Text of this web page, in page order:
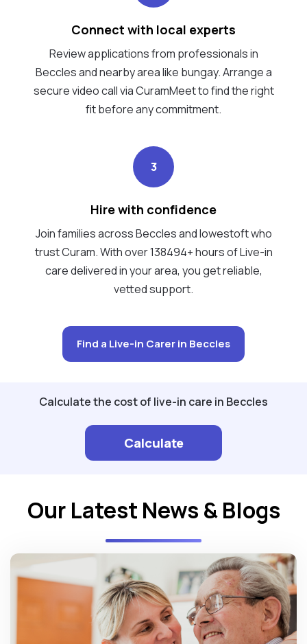
Connect with local experts
Review applications from professionals in
Beccles and nearby area like bungay. Arrange a
secure video call via CuramMeet to find the right
fit before any commitment.
3
Hire with confidence
Join families across Beccles and lowestoft who
trust Curam. With over 138494+ hours of Live-in
care delivered in your area, you get reliable,
vetted support.
Find a Live-in Carer in Beccles
Calculate the cost of live-in care in Beccles
Calculate
Our Latest News & Blogs